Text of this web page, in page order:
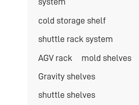
cold storage shelf
shuttle rack system
AGV rack mold shelves
Gravity shelves
shuttle shelves